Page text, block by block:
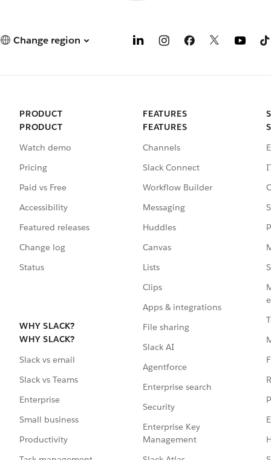
Change region
PRODUCT
PRODUCT
Watch demo
Pricing
Paid vs Free
Accessibility
Featured releases
Change log
Status
WHY SLACK?
WHY SLACK?
Slack vs email
Slack vs Teams
Enterprise
Small business
Productivity
FEATURES
FEATURES
Channels
Slack Connect
Workflow Builder
Messaging
Huddles
Canvas
Lists
Clips
Apps & integrations
File sharing
Slack AI
Agentforce
Enterprise search
Security
Enterprise Key
Management